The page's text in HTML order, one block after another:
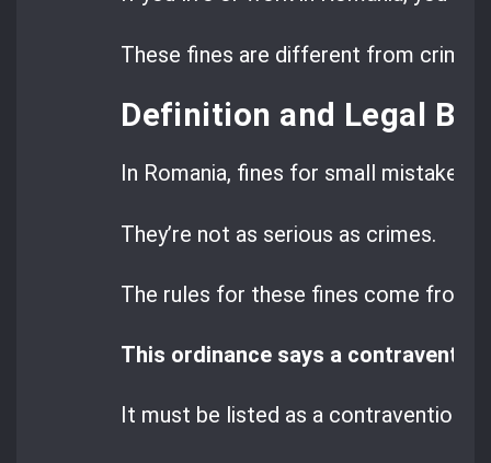
These fines are different from
Definition and Legal
In Romania, fines for small mistakes
They’re not as serious as crimes.
The rules for these fines come from
This ordinance says a
It must be listed as a contravention